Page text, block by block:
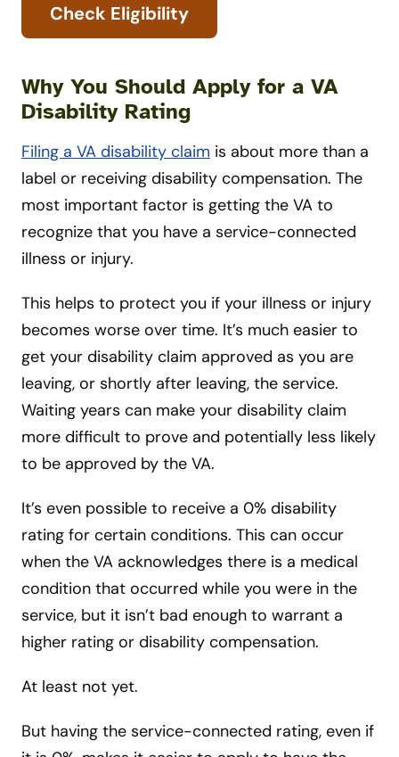
Check Eligibility
Why You Should Apply for a VA
Disability Rating
Filing a VA disability claim is about more than a
label or receiving disability compensation. The
most important factor is getting the VA to
recognize that you have a service-connected
illness or injury.
This helps to protect you if your illness or injury
becomes worse over time. It’s much easier to
get your disability claim approved as you are
leaving, or shortly after leaving, the service.
Waiting years can make your disability claim
more difficult to prove and potentially less likely
to be approved by the VA.
It’s even possible to receive a 0% disability
rating for certain conditions. This can occur
when the VA acknowledges there is a medical
condition that occurred while you were in the
service, but it isn’t bad enough to warrant a
higher rating or disability compensation.
At least not yet.
But having the service-connected rating, even if